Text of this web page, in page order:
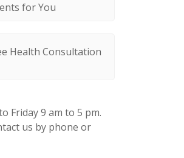
for You
Health Consultation
Friday 9 am to 5 pm.
us by phone or